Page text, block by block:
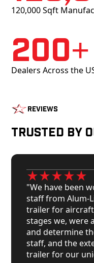
120,000 Sqft
200+
Dealers Across the
Reviews
Trusted by
"We have been
staff from Alum-
trailer for
stages we, were
and determine
staff, and the
trailer for our